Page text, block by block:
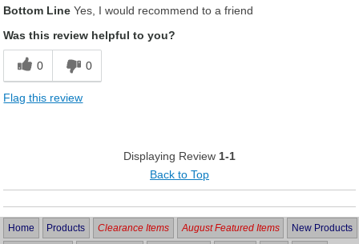
Bottom Line Yes, I would recommend to a friend
Was this review helpful to you?
0 0
Flag this review
Displaying Review 1-1
Back to Top
Home Products Clearance Items August Featured Items New Products